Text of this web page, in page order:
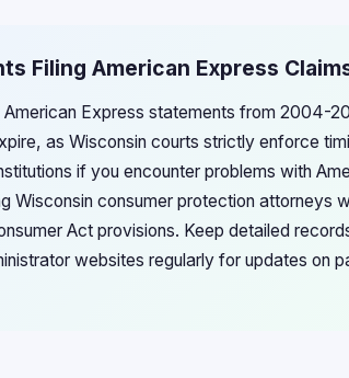
Filing American Express
American Express statements from 2004-
as Wisconsin courts strictly enforce
if you encounter problems with
Wisconsin consumer protection attorneys
Act provisions. Keep detailed
websites regularly for updates on